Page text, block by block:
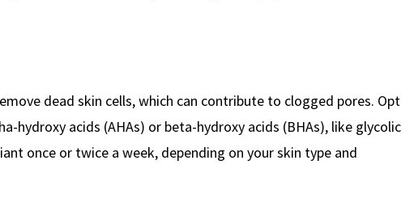
dead skin cells, which can contribute to clogged pores. Opt
hydroxy acids (AHAs) or beta-hydroxy acids (BHAs), like glycolic
once or twice a week, depending on your skin type and